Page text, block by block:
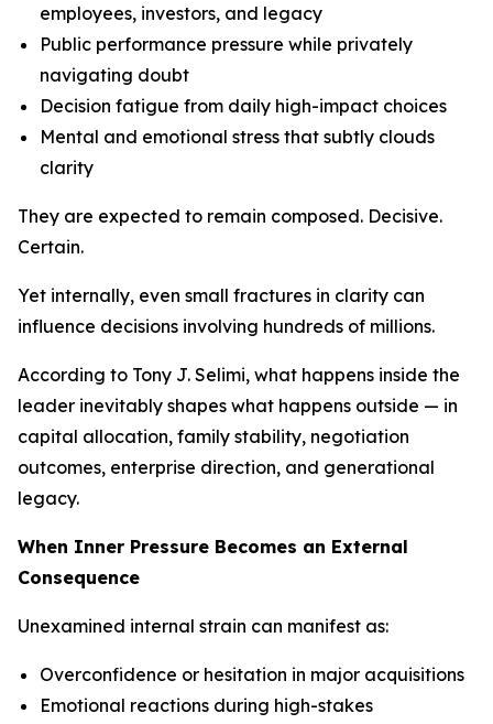
employees, investors, and legacy
Public performance pressure while privately
navigating doubt
Decision fatigue from daily high-impact choices
Mental and emotional stress that subtly clouds
clarity
They are expected to remain composed. Decisive.
Certain.
Yet internally, even small fractures in clarity can
influence decisions involving hundreds of millions.
According to Tony J. Selimi, what happens inside the
leader inevitably shapes what happens outside — in
capital allocation, family stability, negotiation
outcomes, enterprise direction, and generational
legacy.
When Inner Pressure Becomes an External
Consequence
Unexamined internal strain can manifest as:
Overconfidence or hesitation in major acquisitions
Emotional reactions during high-stakes